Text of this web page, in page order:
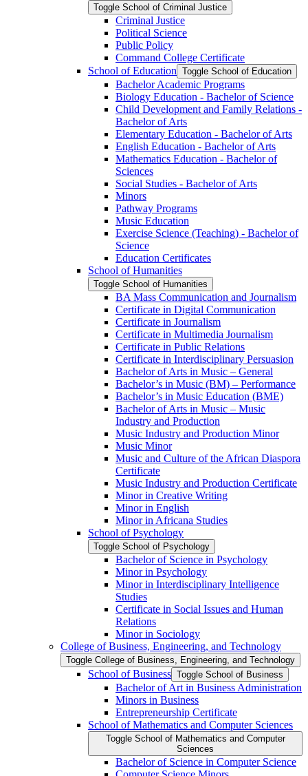
Toggle School of Criminal Justice
Criminal Justice
Political Science
Public Policy
Command College Certificate
School of Education Toggle School of Education
Bachelor Academic Programs
Biology Education -​ Bachelor of Science
Child Development and Family Relations -​
Bachelor of Arts
Elementary Education -​ Bachelor of Arts
English Education -​ Bachelor of Arts
Mathematics Education -​ Bachelor of
Sciences
Social Studies -​ Bachelor of Arts
Minors
Pathway Programs
Music Education
Exercise Science (Teaching) -​ Bachelor of
Science
Education Certificates
School of Humanities
Toggle School of Humanities
BA Mass Communication and Journalism
Certificate in Digital Communication
Certificate in Journalism
Certificate in Multimedia Journalism
Certificate in Public Relations
Certificate in Interdisciplinary Persuasion
Bachelor of Arts in Music – General
Bachelor’s in Music (BM) – Performance
Bachelor’s in Music Education (BME)
Bachelor of Arts in Music – Music
Industry and Production
Music Industry and Production Minor
Music Minor
Music and Culture of the African Diaspora
Certificate
Music Industry and Production Certificate
Minor in Creative Writing
Minor in English
Minor in Africana Studies
School of Psychology
Toggle School of Psychology
Bachelor of Science in Psychology
Minor in Psychology
Minor in Interdisciplinary Intelligence
Studies
Certificate in Social Issues and Human
Relations
Minor in Sociology
College of Business, Engineering, and Technology
Toggle College of Business, Engineering, and Technology
School of Business Toggle School of Business
Bachelor of Art in Business Administration
Minors in Business
Entrepreneurship Certificate
School of Mathematics and Computer Sciences
Toggle School of Mathematics and Computer
Sciences
Bachelor of Science in Computer Science